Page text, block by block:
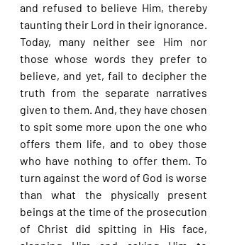
and refused to believe Him, thereby
taunting their Lord in their ignorance.
Today, many neither see Him nor
those whose words they prefer to
believe, and yet, fail to decipher the
truth from the separate narratives
given to them. And, they have chosen
to spit some more upon the one who
offers them life, and to obey those
who have nothing to offer them. To
turn against the word of God is worse
than what the physically present
beings at the time of the prosecution
of Christ did spitting in His face,